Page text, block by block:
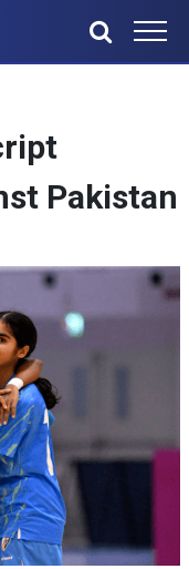
Pakistan